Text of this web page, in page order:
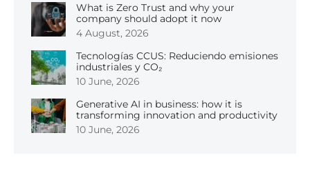
What is Zero Trust and why your
company should adopt it now
4 August, 2026
Tecnologías CCUS: Reduciendo emisiones
industriales y CO₂
10 June, 2026
Generative AI in business: how it is
transforming innovation and productivity
10 June, 2026